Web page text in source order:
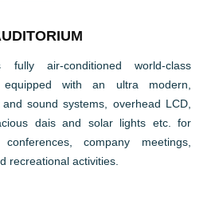
air-conditioned world-class
with an ultra modern,
sound systems, overhead LCD,
dais and solar lights etc. for
company meetings,
recreational activities.